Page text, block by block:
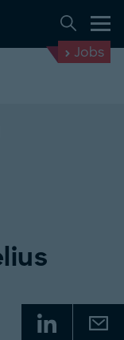
Jobs